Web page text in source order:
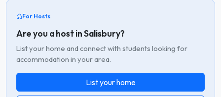
For Hosts
Are you a host in Salisbury?
List your home and connect with students looking for
accommodation in your area.
List your home